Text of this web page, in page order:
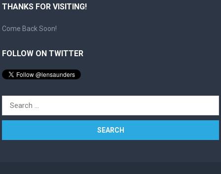
THANKS FOR VISITING!
Come Back Soon!
FOLLOW ON TWITTER
Search
for: